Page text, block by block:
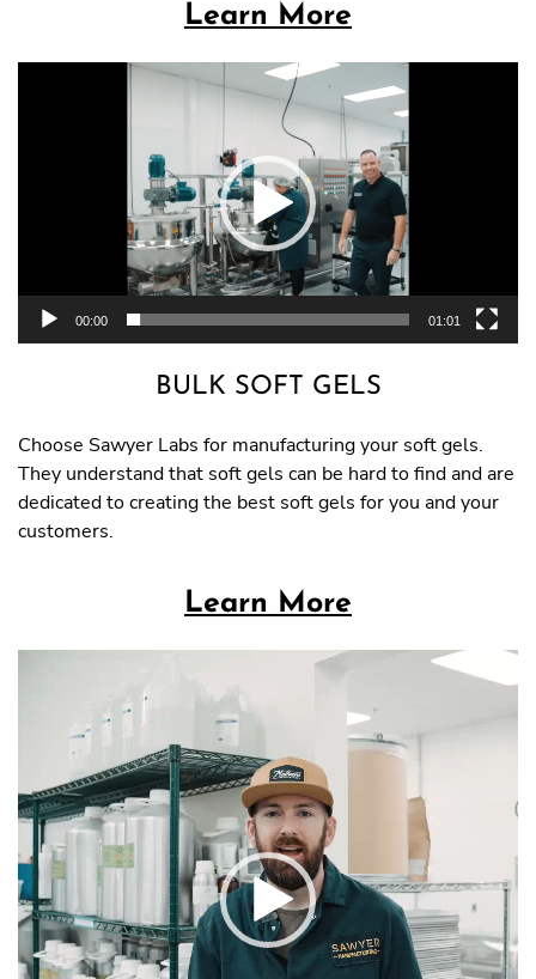
Learn More
Video
Player
00:00 01:01
BULK SOFT GELS
Choose Sawyer Labs for manufacturing your soft gels.
They understand that soft gels can be hard to find and are
dedicated to creating the best soft gels for you and your
customers.
Learn More
Video